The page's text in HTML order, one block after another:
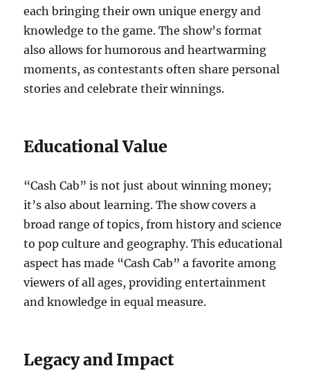
each bringing their own unique energy and
knowledge to the game. The show’s format
also allows for humorous and heartwarming
moments, as contestants often share personal
stories and celebrate their winnings.
Educational Value
“Cash Cab” is not just about winning money;
it’s also about learning. The show covers a
broad range of topics, from history and science
to pop culture and geography. This educational
aspect has made “Cash Cab” a favorite among
viewers of all ages, providing entertainment
and knowledge in equal measure.
Legacy and Impact